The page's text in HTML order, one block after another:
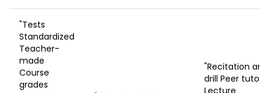
"Tests
Standardized
Teacher-
made
Course
grades
"Recitation and
drill Peer